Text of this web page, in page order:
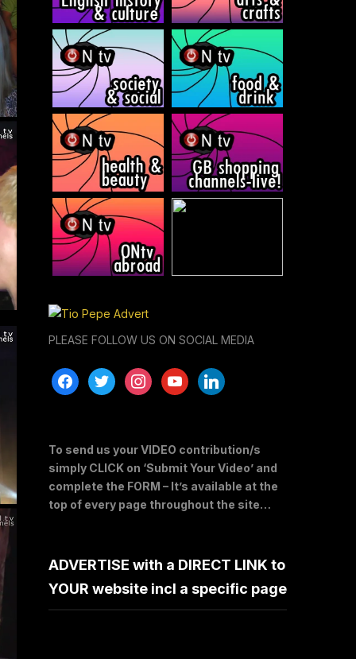
PLEASE FOLLOW US ON SOCIAL MEDIA
facebooktwitter instagramyoutubelinkedin
To send us your VIDEO contribution/s
simply CLICK on ‘Submit Your Video’ and
complete the FORM – It’s available at the
top of every page throughout the site…
ADVERTISE with a DIRECT LINK to
YOUR website incl a specific page